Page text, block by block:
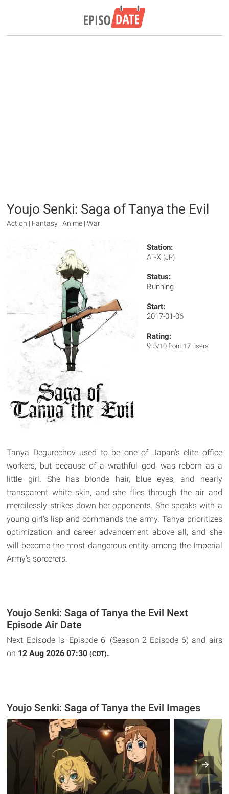
Youjo Senki: Saga of Tanya the Evil
Action | Fantasy | Anime | War
Station:
AT-X (JP)
Status:
Running
Start:
2017-01-06
Rating:
9.5/10 from 17 users
Tanya Degurechov used to be one of Japan's elite office
workers, but because of a wrathful god, was reborn as a
little girl. She has blonde hair, blue eyes, and nearly
transparent white skin, and she flies through the air and
mercilessly strikes down her opponents. She speaks with a
young girl's lisp and commands the army. Tanya prioritizes
optimization and career advancement above all, and she
will become the most dangerous entity among the Imperial
Army's sorcerers.
Youjo Senki: Saga of Tanya the Evil Next
Episode Air Date
Next Episode is 'Episode 6' (Season 2 Episode 6) and airs
on 12 Aug 2026 07:30(CDT).
Youjo Senki: Saga of Tanya the Evil Images